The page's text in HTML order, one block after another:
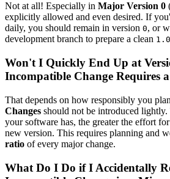
Not at all! Especially in Major Version 0
explicitly allowed and even desired. If
daily, you should remain in version 0, or
development branch to prepare a clean
Won't I Quickly End Up at
Incompatible Change Requires
That depends on how responsibly you
Changes should not be introduced lightly.
your software has, the greater the effort
new version. This requires planning and
ratio of every major change.
What Do I Do if I Accidentally